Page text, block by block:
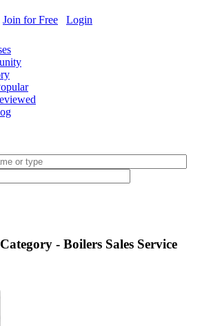
Join for Free Login
- Boilers Sales Service